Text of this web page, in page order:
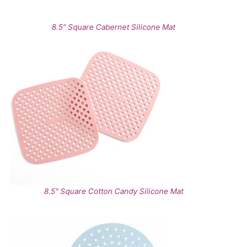
8.5" Square Cabernet Silicone Mat
8.5" Square Cotton Candy Silicone Mat